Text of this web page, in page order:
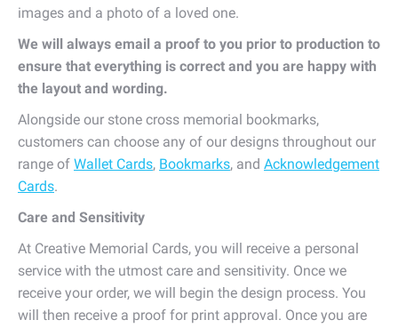
images and a photo of a loved one.
We will always email a proof to you prior to production to
ensure that everything is correct and you are happy with
the layout and wording.
Alongside our stone cross memorial bookmarks,
customers can choose any of our designs throughout our
range of Wallet Cards, Bookmarks, and Acknowledgement
Cards.
Care and Sensitivity
At Creative Memorial Cards, you will receive a personal
service with the utmost care and sensitivity. Once we
receive your order, we will begin the design process. You
will then receive a proof for print approval. Once you are